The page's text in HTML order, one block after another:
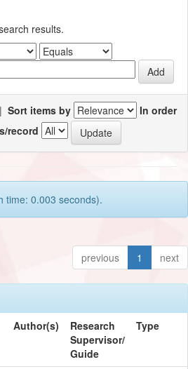
results.
| Sort items by
In order
record
time: 0.003 seconds).
previous 1 next
Author(s)
Research
Supervisor/
Guide
Type